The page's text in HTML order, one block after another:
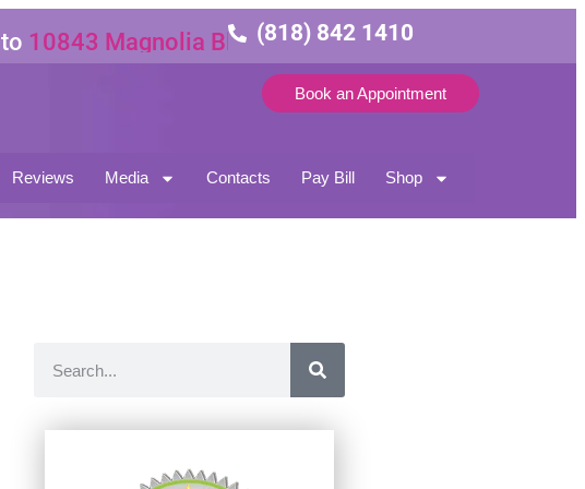
Magnolia Blvd Suite 3(818) 842 1410
Book an Appointment
Reviews Media Contacts Pay Bill Shop